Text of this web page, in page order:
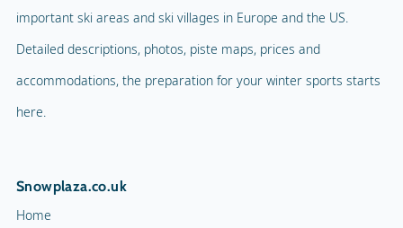
important ski areas and ski villages in Europe and the US.
Detailed descriptions, photos, piste maps, prices and
accommodations, the preparation for your winter sports starts
here.
Snowplaza.co.uk
Home